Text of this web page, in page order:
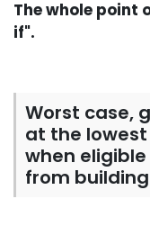
The whole point
if".
Worst case,
at the
when
from